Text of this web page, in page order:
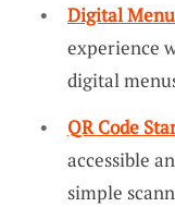
Digital
experience
digital
QR Code
accessible
simple